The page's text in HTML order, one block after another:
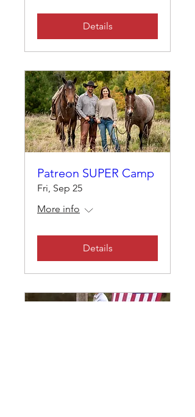
Details
Patreon SUPER Camp
Fri, Sep 25
More info
Details